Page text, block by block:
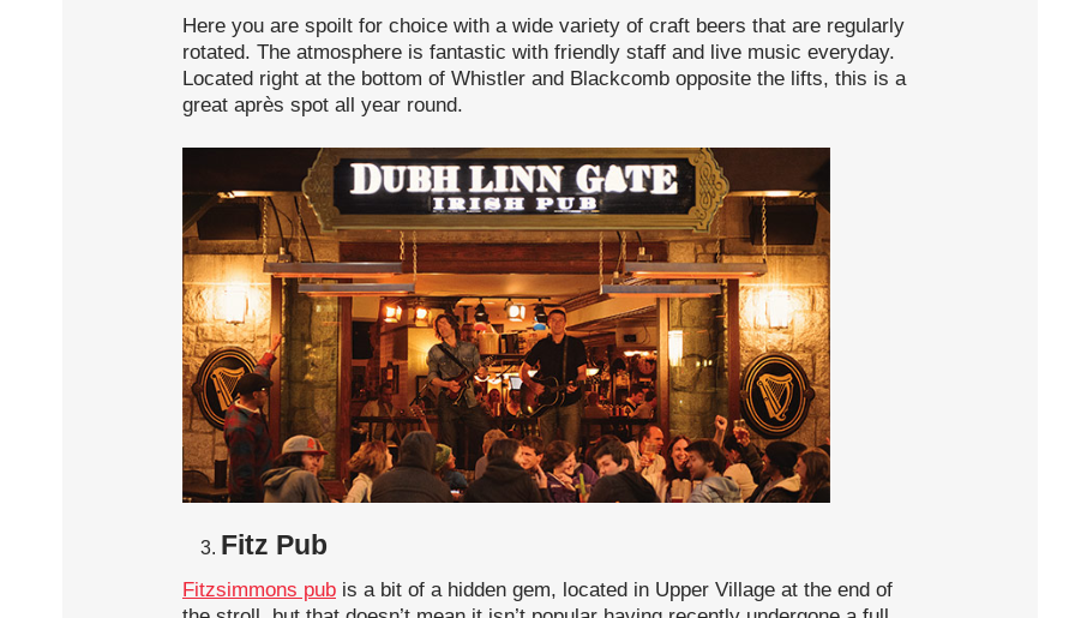
Here you are spoilt for choice with a wide variety of craft beers that are regularly
rotated. The atmosphere is fantastic with friendly staff and live music everyday.
Located right at the bottom of Whistler and Blackcomb opposite the lifts, this is a
great après spot all year round.
Fitz Pub
Fitzsimmons pub is a bit of a hidden gem, located in Upper Village at the end of